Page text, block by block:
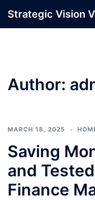
Strategic Vision
Author:
MARCH 18, 2025
Saving
and
Finance